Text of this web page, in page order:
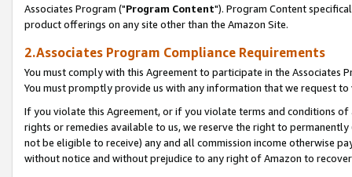
Associates Program ("Program Content"). Program Content
product offerings on any site other than the Amazon Site.
2.Associates Program Compliance Requirements
You must comply with this Agreement to participate in the Associates
You must promptly provide us with any information that we request
If you violate this Agreement, or if you violate terms and conditions
rights or remedies available to us, we reserve the right to
not be eligible to receive) any and all commission income otherwise
without notice and without prejudice to any right of Amazon to